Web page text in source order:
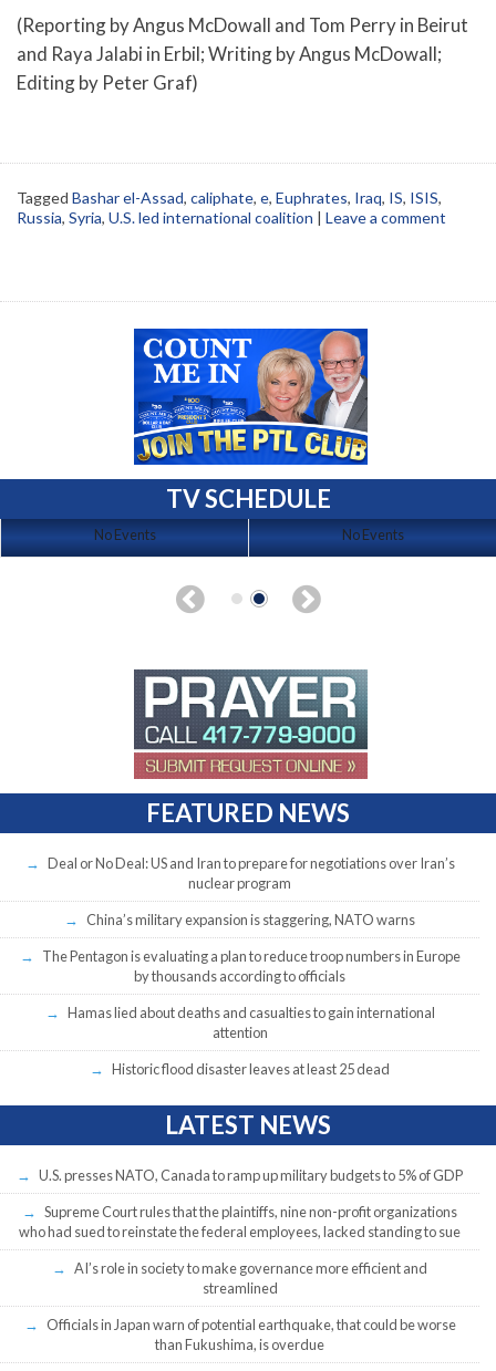
(Reporting by Angus McDowall and Tom Perry in Beirut
and Raya Jalabi in Erbil; Writing by Angus McDowall;
Editing by Peter Graf)
Tagged Bashar el-Assad, caliphate, e, Euphrates, Iraq, IS, ISIS,
Russia, Syria, U.S. led international coalition | Leave a comment
TV SCHEDULE
No Events No Events
FEATURED NEWS
Deal or No Deal: US and Iran to prepare for negotiations over Iran’s
nuclear program
China’s military expansion is staggering, NATO warns
The Pentagon is evaluating a plan to reduce troop numbers in Europe
by thousands according to officials
Hamas lied about deaths and casualties to gain international
attention
Historic flood disaster leaves at least 25 dead
LATEST NEWS
U.S. presses NATO, Canada to ramp up military budgets to 5% of GDP
Supreme Court rules that the plaintiffs, nine non-profit organizations
who had sued to reinstate the federal employees, lacked standing to sue
AI’s role in society to make governance more efficient and
streamlined
Officials in Japan warn of potential earthquake, that could be worse
than Fukushima, is overdue